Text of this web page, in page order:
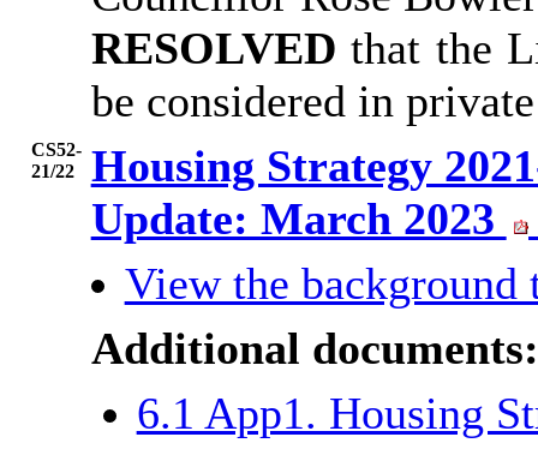
RESOLVED that the
be considered in
CS52-
21/22
Housing Strategy
Update: March 2023
View the background
Additional documents:
6.1 App1. Housing